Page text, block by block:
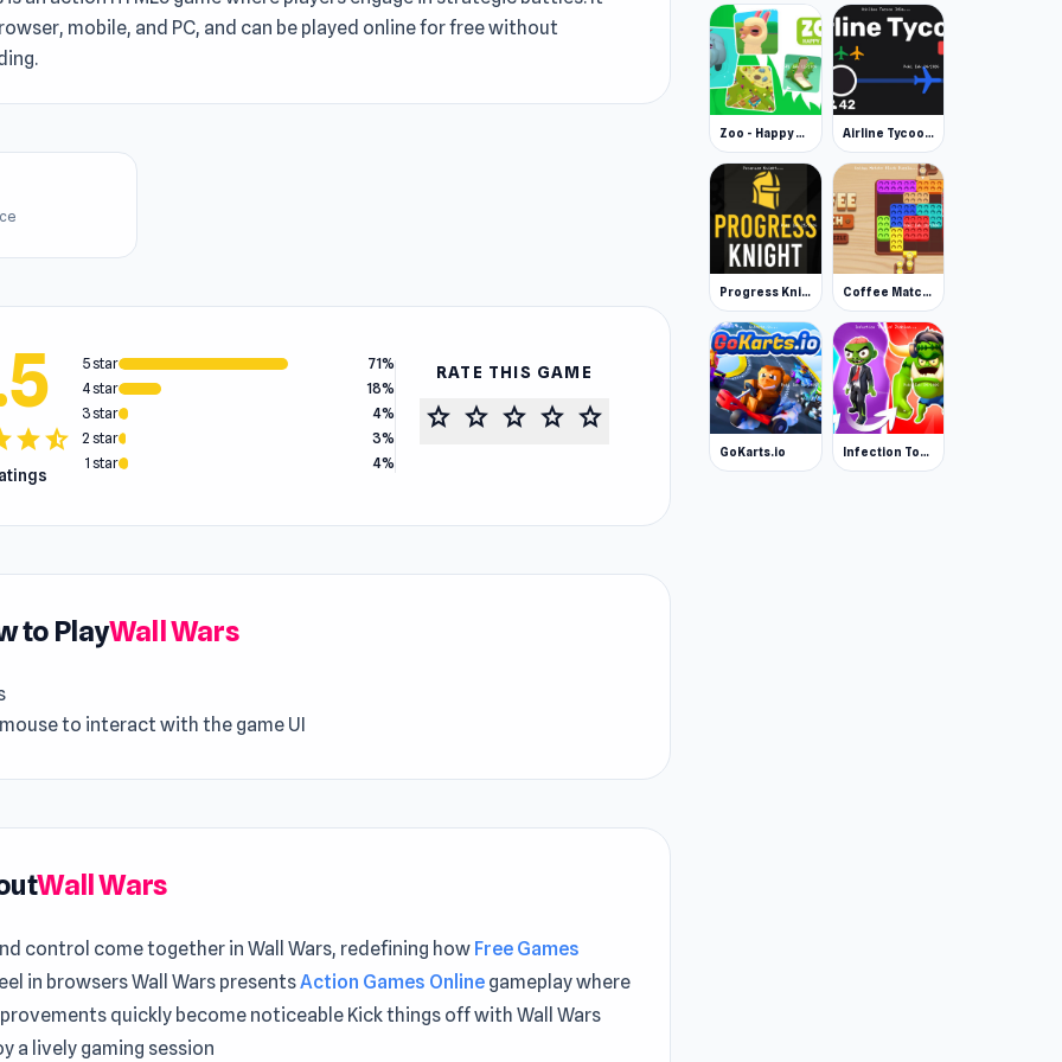
mobile, and PC, and can be played online for free without
starstar_half
5 star
71%
4 star
18%
3 star
4%
2 star
3%
1 star
4%
RATE THIS GAME
star star star star star
to PlayWall Wars
to interact with the game UI
Wall Wars
control come together in Wall Wars, redefining how Free Games
in browsers Wall Wars presentsAction Games Online gameplay where
quickly become noticeable Kick things off with Wall Wars
a lively gaming session
Zoo - Happy Animals Airline Tycoon Idle
Progress Knight Coffee Match: Block Puzzle
GoKarts.io Infection Town of Zombies